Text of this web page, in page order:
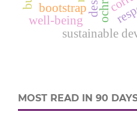
bootstrap
sustainable
well-being
MOST READ IN 90